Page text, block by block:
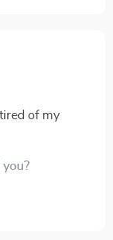
of my
The
Now, I've
and side